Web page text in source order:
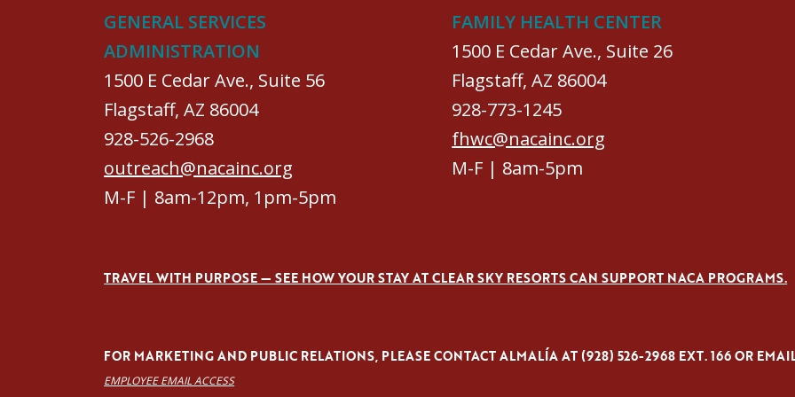
GENERAL SERVICES
ADMINISTRATION
1500 E Cedar Ave., Suite 56
Flagstaff, AZ 86004
928-526-2968
outreach@nacainc.org
M-F | 8am-12pm, 1pm-5pm
FAMILY HEALTH CENTER
1500 E Cedar Ave., Suite 26
Flagstaff, AZ 86004
928-773-1245
fhwc@nacainc.org
M-F | 8am-5pm
TRAVEL WITH PURPOSE — SEE HOW YOUR STAY AT CLEAR SKY RESORTS CAN SUPPORT NACA PROGRAMS.
FOR MARKETING AND PUBLIC RELATIONS, PLEASE CONTACT ALMALÍA AT (928) 526-2968 EXT. 166 OR
EMPLOYEE EMAIL ACCESS